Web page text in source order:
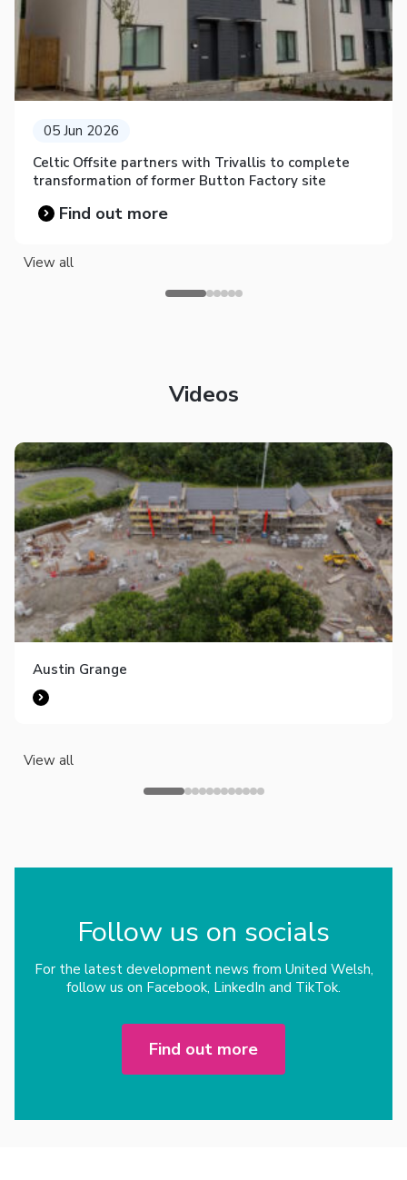
05 Jun 2026
Celtic Offsite partners with Trivallis to complete
transformation of former Button Factory site
Find out more
View all
Videos
Austin Grange
View all
Follow us on socials
For the latest development news from United Welsh,
follow us on Facebook, LinkedIn and TikTok.
Find out more